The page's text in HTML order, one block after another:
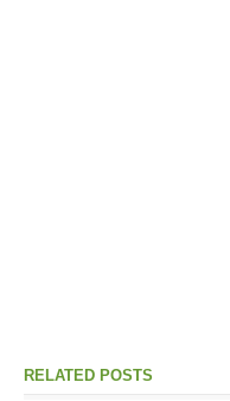
RELATED POSTS